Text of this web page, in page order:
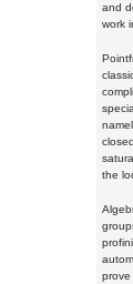
and
work
the
prove